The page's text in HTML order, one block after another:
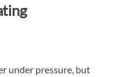
under pressure, but